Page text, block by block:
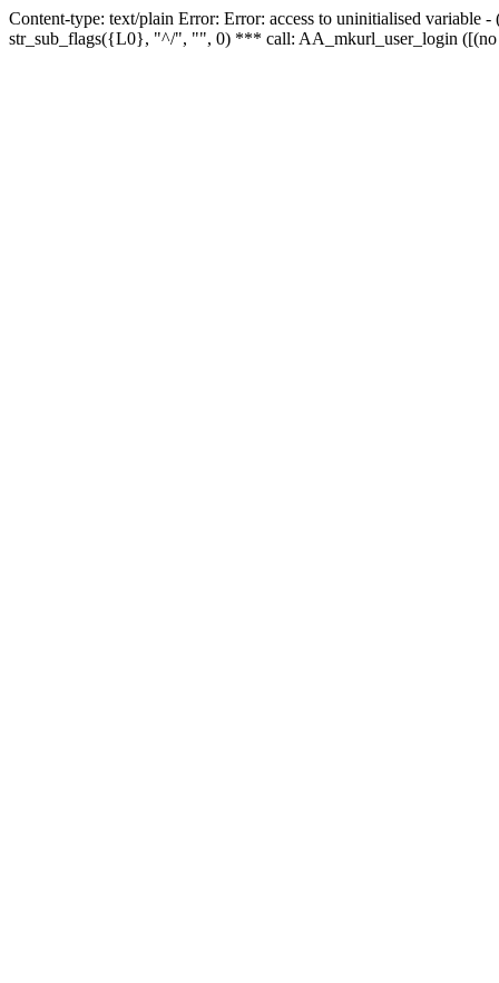
Content-type: text/plain Error: Error: access to uninitialised
str_sub_flags({L0}, "^/", "", 0) *** call: AA_mkurl_user_login ([(no